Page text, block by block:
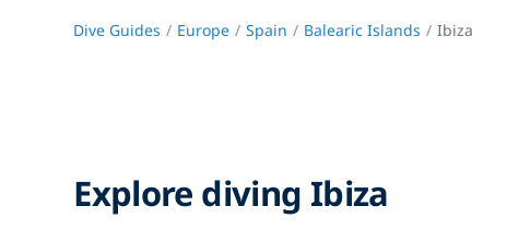
Dive Guides Europe Spain Balearic Islands Ibiza
Explore diving Ibiza